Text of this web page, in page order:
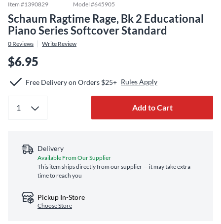
Item #1390829 Model #645905
Schaum Ragtime Rage, Bk 2 Educational
Piano Series Softcover Standard
0 Reviews Write Review
$6.95
Free Delivery on Orders $25+ Rules Apply
Add to Cart
Delivery
Available From Our Supplier
This item ships directly from our supplier — it may take extra
time to reach you
Pickup In-Store
Choose Store